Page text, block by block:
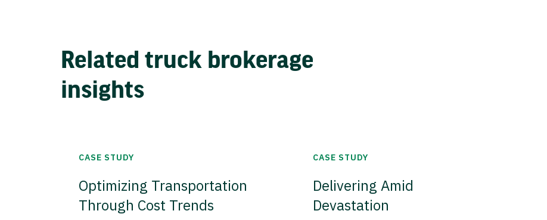
Related truck brokerage
insights
CASE STUDY
Optimizing Transportation
Through Cost Trends
CASE STUDY
Delivering Amid
Devastation